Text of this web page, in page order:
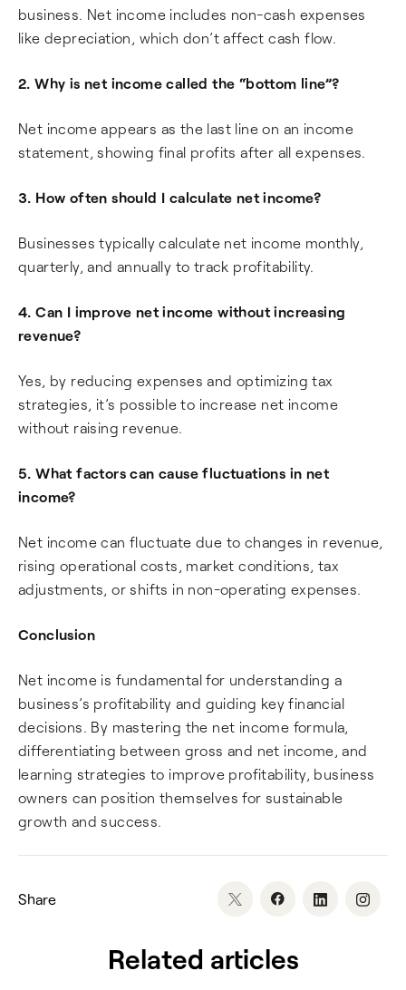
business. Net income includes non-cash expenses
like depreciation, which don’t affect cash flow.
2. Why is net income called the “bottom line”?
Net income appears as the last line on an income
statement, showing final profits after all expenses.
3. How often should I calculate net income?
Businesses typically calculate net income monthly,
quarterly, and annually to track profitability.
4. Can I improve net income without increasing
revenue?
Yes, by reducing expenses and optimizing tax
strategies, it’s possible to increase net income
without raising revenue.
5. What factors can cause fluctuations in net
income?
Net income can fluctuate due to changes in revenue,
rising operational costs, market conditions, tax
adjustments, or shifts in non-operating expenses.
Conclusion
Net income is fundamental for understanding a
business’s profitability and guiding key financial
decisions. By mastering the net income formula,
differentiating between gross and net income, and
learning strategies to improve profitability, business
owners can position themselves for sustainable
growth and success.
Share
Related articles